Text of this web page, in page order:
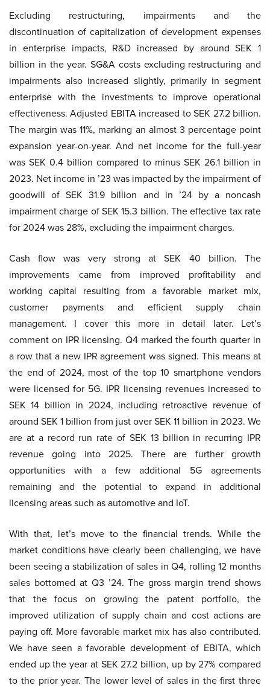
Excluding restructuring, impairments and the
discontinuation of capitalization of development expenses
in enterprise impacts, R&D increased by around SEK 1
billion in the year. SG&A costs excluding restructuring and
impairments also increased slightly, primarily in segment
enterprise with the investments to improve operational
effectiveness. Adjusted EBITA increased to SEK 27.2 billion.
The margin was 11%, marking an almost 3 percentage point
expansion year-on-year. And net income for the full-year
was SEK 0.4 billion compared to minus SEK 26.1 billion in
2023. Net income in ’23 was impacted by the impairment of
goodwill of SEK 31.9 billion and in ’24 by a noncash
impairment charge of SEK 15.3 billion. The effective tax rate
for 2024 was 28%, excluding the impairment charges.
Cash flow was very strong at SEK 40 billion. The
improvements came from improved profitability and
working capital resulting from a favorable market mix,
customer payments and efficient supply chain
management. I cover this more in detail later. Let’s
comment on IPR licensing. Q4 marked the fourth quarter in
a row that a new IPR agreement was signed. This means at
the end of 2024, most of the top 10 smartphone vendors
were licensed for 5G. IPR licensing revenues increased to
SEK 14 billion in 2024, including retroactive revenue of
around SEK 1 billion from just over SEK 11 billion in 2023. We
are at a record run rate of SEK 13 billion in recurring IPR
revenue going into 2025. There are further growth
opportunities with a few additional 5G agreements
remaining and the potential to expand in additional
licensing areas such as automotive and IoT.
With that, let’s move to the financial trends. While the
market conditions have clearly been challenging, we have
been seeing a stabilization of sales in Q4, rolling 12 months
sales bottomed at Q3 ’24. The gross margin trend shows
that the focus on growing the patent portfolio, the
improved utilization of supply chain and cost actions are
paying off. More favorable market mix has also contributed.
We have seen a favorable development of EBITA, which
ended up the year at SEK 27.2 billion, up by 27% compared
to the prior year. The lower level of sales in the first three